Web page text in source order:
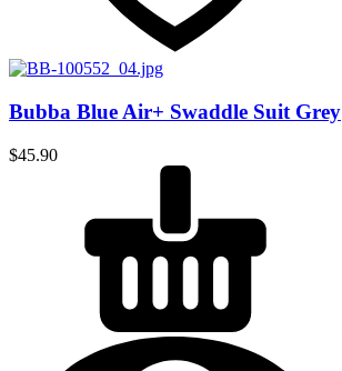
Bubba Blue Air+ Swaddle Suit Grey
$45.90